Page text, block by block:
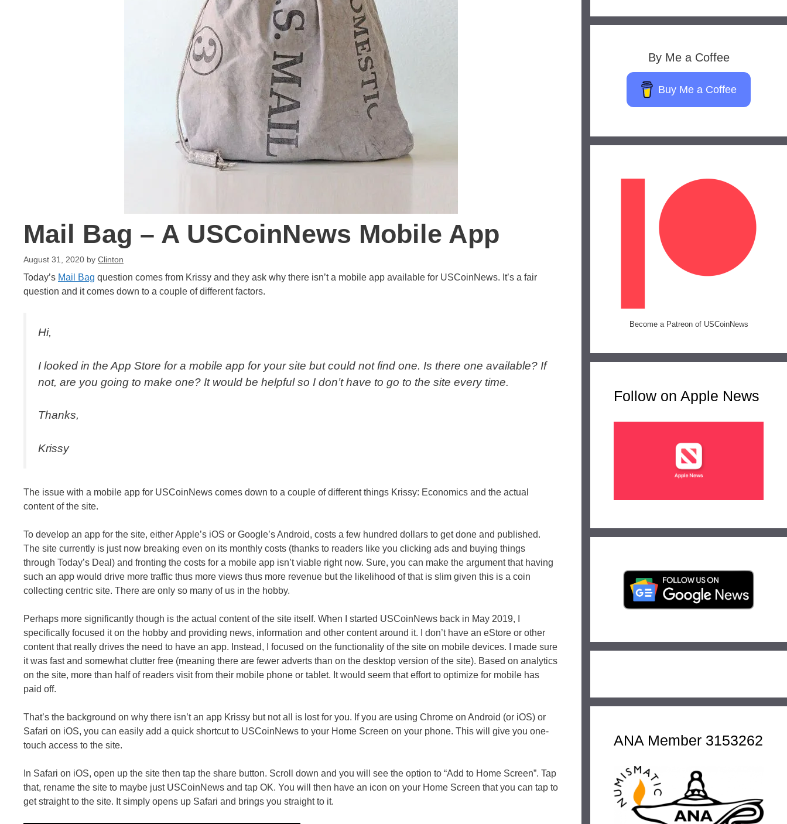
Mail Bag – A USCoinNews Mobile App
August 31, 2020 by Clinton
Today’s Mail Bag question comes from Krissy and they ask why there isn’t a mobile app available for USCoinNews. It’s a fair
question and it comes down to a couple of different factors.
Hi,
I looked in the App Store for a mobile app for your site but could not find one. Is there one available? If
not, are you going to make one? It would be helpful so I don’t have to go to the site every time.
Thanks,
Krissy
The issue with a mobile app for USCoinNews comes down to a couple of different things Krissy: Economics and the actual
content of the site.
To develop an app for the site, either Apple’s iOS or Google’s Android, costs a few hundred dollars to get done and published.
The site currently is just now breaking even on its monthly costs (thanks to readers like you clicking ads and buying things
through Today’s Deal) and fronting the costs for a mobile app isn’t viable right now. Sure, you can make the argument that having
such an app would drive more traffic thus more views thus more revenue but the likelihood of that is slim given this is a coin
collecting centric site. There are only so many of us in the hobby.
Perhaps more significantly though is the actual content of the site itself. When I started USCoinNews back in May 2019, I
specifically focused it on the hobby and providing news, information and other content around it. I don’t have an eStore or other
content that really drives the need to have an app. Instead, I focused on the functionality of the site on mobile devices. I made sure
it was fast and somewhat clutter free (meaning there are fewer adverts than on the desktop version of the site). Based on analytics
on the site, more than half of readers visit from their mobile phone or tablet. It would seem that effort to optimize for mobile has
paid off.
That’s the background on why there isn’t an app Krissy but not all is lost for you. If you are using Chrome on Android (or iOS) or
Safari on iOS, you can easily add a quick shortcut to USCoinNews to your Home Screen on your phone. This will give you one-
touch access to the site.
In Safari on iOS, open up the site then tap the share button. Scroll down and you will see the option to “Add to Home Screen”. Tap
that, rename the site to maybe just USCoinNews and tap OK. You will then have an icon on your Home Screen that you can tap to
get straight to the site. It simply opens up Safari and brings you straight to it.
By Me a Coffee
Buy Me a Coffee
Become a Patreon of USCoinNews
Follow on Apple News
ANA Member 3153262